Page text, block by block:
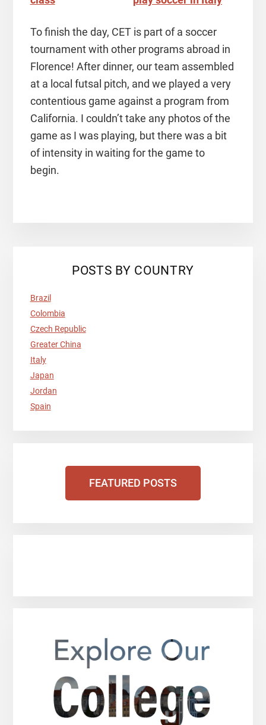
To finish the day, CET is part of a soccer
tournament with other programs abroad in
Florence! After dinner, our team assembled
at a local futsal pitch, and we played a very
contentious game against a program from
California. I couldn’t take any photos of the
game as I was playing, but there was a bit
of intensity in waiting for the game to
begin.
POSTS BY COUNTRY
Brazil
Colombia
Czech Republic
Greater China
Italy
Japan
Jordan
Spain
FEATURED POSTS